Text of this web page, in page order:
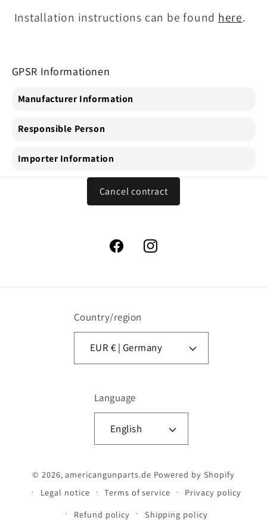
Installation instructions can be found here.
GPSR Informationen
Manufacturer Information
Responsible Person
Importer Information
Cancel contract
FacebookInstagram
Country/region
EUR € | Germany
Language
English
© 2026,americangunparts.de Powered by Shopify
Legal notice
Terms of service
Privacy policy
Refund policy
Shipping policy